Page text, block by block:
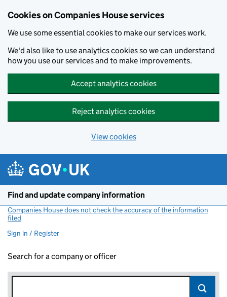
Cookies on Companies House services
We use some essential cookies to make our services work.
We'd also like to use analytics cookies so we can understand
how you use our services and to make improvements.
Accept analytics cookies
Reject analytics cookies
View cookies
Find and update company information
Companies House does not check the accuracy of the information
filed
Sign in / Register
Search for a company or officer